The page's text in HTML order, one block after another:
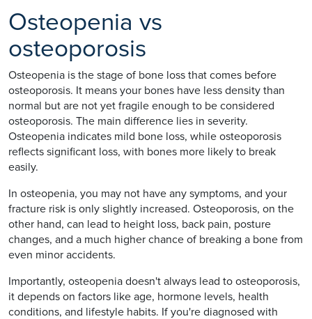
Osteopenia vs
osteoporosis
Osteopenia is the stage of bone loss that comes before
osteoporosis. It means your bones have less density than
normal but are not yet fragile enough to be considered
osteoporosis. The main difference lies in severity.
Osteopenia indicates mild bone loss, while osteoporosis
reflects significant loss, with bones more likely to break
easily.
In osteopenia, you may not have any symptoms, and your
fracture risk is only slightly increased. Osteoporosis, on the
other hand, can lead to height loss, back pain, posture
changes, and a much higher chance of breaking a bone from
even minor accidents.
Importantly, osteopenia doesn't always lead to osteoporosis,
it depends on factors like age, hormone levels, health
conditions, and lifestyle habits. If you're diagnosed with